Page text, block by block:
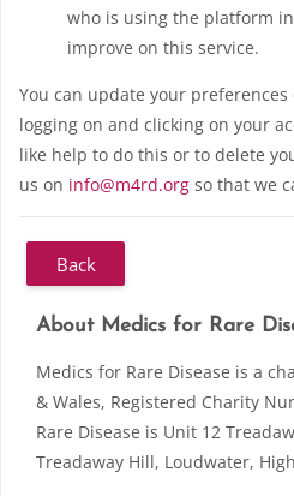
who is using the platform
improve on this service.
You can update your preferences
logging on and clicking on your
like help to do this or to delete
us on info@m4rd.org so that we
Back
Blocks
About Medics for Rare
Medics for Rare Disease is a
& Wales, Registered Charity
Rare Disease is Unit 12
Treadaway Hill, Loudwater,